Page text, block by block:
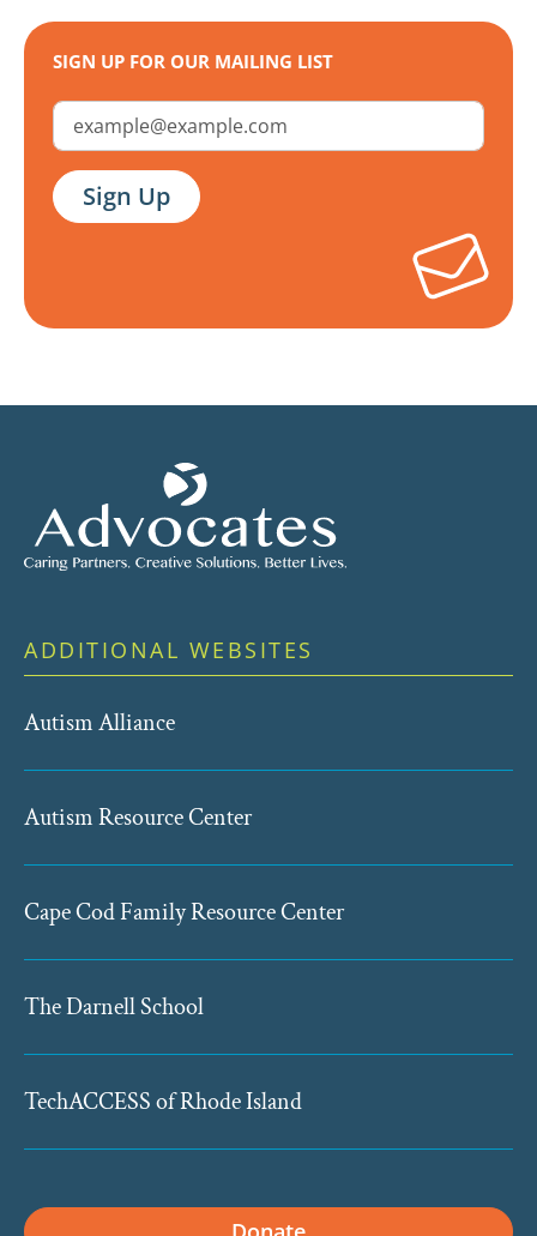
SIGN UP FOR OUR MAILING LIST
Email Address
Sign Up
ADDITIONAL WEBSITES
Autism Alliance
Autism Resource Center
Cape Cod Family Resource Center
The Darnell School
TechACCESS of Rhode Island